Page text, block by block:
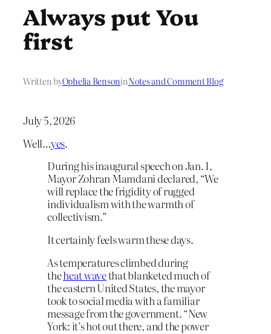
Always put You
first
Written byOphelia BensoninNotes and Comment Blog
July 5, 2026
Well…yes.
During his inaugural speech on Jan. 1,
Mayor Zohran Mamdani declared, “We
will replace the frigidity of rugged
individualism with the warmth of
collectivism.”
It certainly feels warm these days.
As temperatures climbed during
theheat wavethat blanketed much of
the eastern United States, the mayor
took to social media with a familiar
message from the government. “New
York: it’s hot out there, and the power